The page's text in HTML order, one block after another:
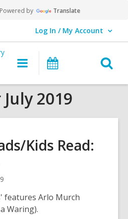
Powered by Translate
Log In / My Account
User Log In / My Account.
Main
navigation
2019
Kids Read:
features Arlo Murch
Waring).